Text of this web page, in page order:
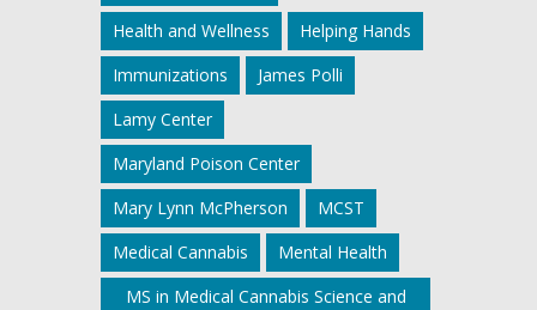
Health and Wellness
Helping Hands
Immunizations
James Polli
Lamy Center
Maryland Poison Center
Mary Lynn McPherson
MCST
Medical Cannabis
Mental Health
MS in Medical Cannabis Science and